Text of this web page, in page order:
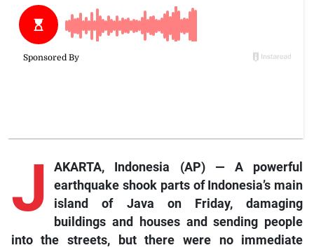
J
AKARTA, Indonesia (AP) — A powerful
earthquake shook parts of Indonesia’s main
island of Java on Friday, damaging
buildings and houses and sending people
into the streets, but there were no immediate